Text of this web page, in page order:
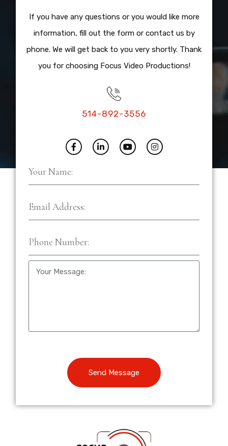
If you have any questions or you would like more
information, fill out the form or contact us by
phone. We will get back to you very shortly. Thank
you for choosing Focus Video Productions!
514-892-3556
Send Message